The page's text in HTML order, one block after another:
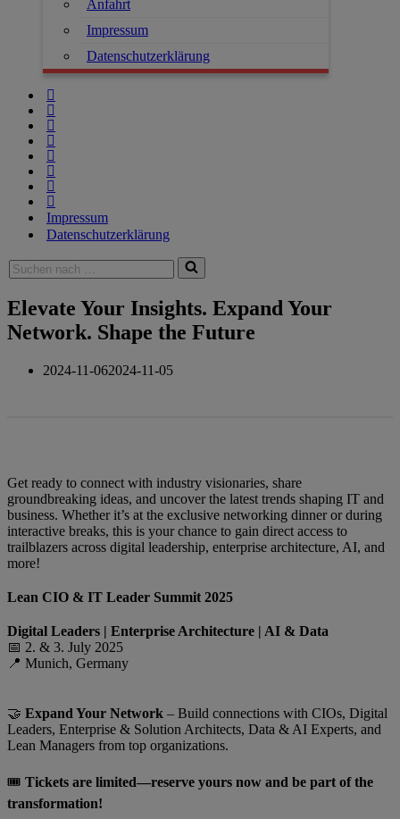
Anfahrt
Impressum
Datenschutzerklärung
Impressum
Datenschutzerklärung
Elevate Your Insights. Expand Your
Network. Shape the Future
2024-11-062024-11-05
Get ready to connect with industry visionaries, share
groundbreaking ideas, and uncover the latest trends shaping IT and
business. Whether it’s at the exclusive networking dinner or during
interactive breaks, this is your chance to gain direct access to
trailblazers across digital leadership, enterprise architecture, AI, and
more!
Lean CIO & IT Leader Summit 2025
Digital Leaders | Enterprise Architecture | AI & Data
📅 2. & 3. July 2025
📍 Munich, Germany
🤝 Expand Your Network – Build connections with CIOs, Digital
Leaders, Enterprise & Solution Architects, Data & AI Experts, and
Lean Managers from top organizations.
🎟️ Tickets are limited—reserve yours now and be part of the
transformation!